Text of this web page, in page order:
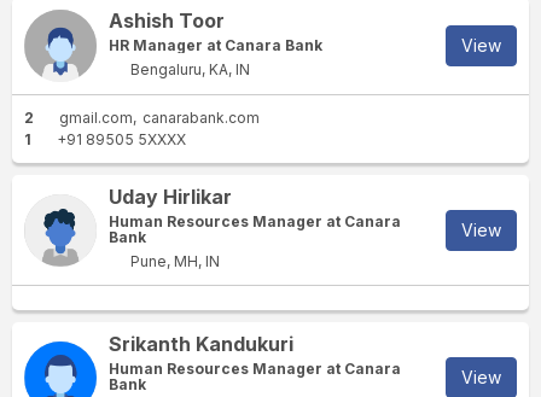
Ashish Toor
HR Manager at Canara Bank
Bengaluru, KA, IN
View
2 gmail.com
canarabank.com
1
+91 89505 5XXXX
Uday Hirlikar
Human Resources Manager at Canara
Bank
Pune, MH, IN
View
Srikanth Kandukuri
Human Resources Manager at Canara
Bank
View